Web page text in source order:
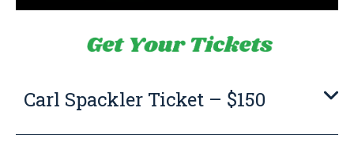
Carl Spackler Ticket – $150